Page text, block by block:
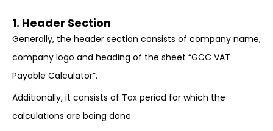
1. Header Section
Generally, the header section consists of company name,
company logo and heading of the sheet “GCC VAT
Payable Calculator”.
Additionally, it consists of Tax period for which the
calculations are being done.